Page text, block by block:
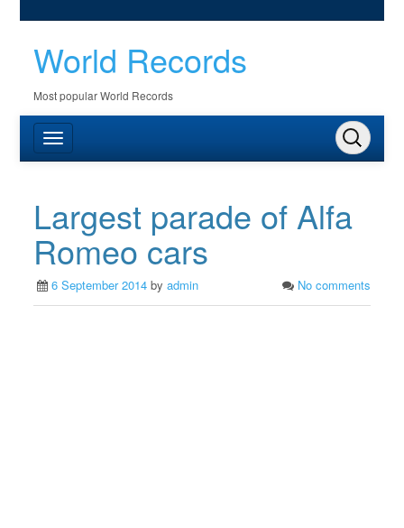
World Records
Most popular World Records
Largest parade of Alfa
Romeo cars
6 September 2014 byadmin No comments